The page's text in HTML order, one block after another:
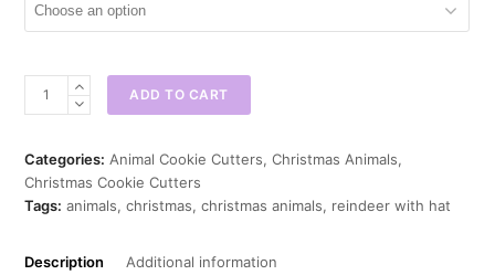
Reindeer
Cookie
Cutter
quantity
ADD TO CART
Categories: Animal Cookie Cutters,Christmas Animals,
Christmas Cookie Cutters
Tags: animals,christmas,christmas animals, reindeer with hat
Description Additional information